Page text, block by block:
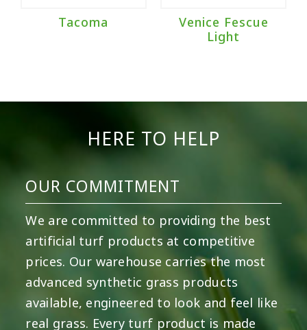
Tacoma
Venice Fescue
Light
HERE TO HELP
OUR COMMITMENT
We are committed to providing the best
artificial turf products at competitive
prices. Our warehouse carries the most
advanced synthetic grass products
available, engineered to look and feel like
real grass. Every turf product is made